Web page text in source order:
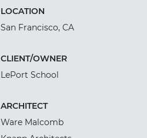
LOCATION
San Francisco, CA
CLIENT/OWNER
LePort School
ARCHITECT
Ware Malcomb